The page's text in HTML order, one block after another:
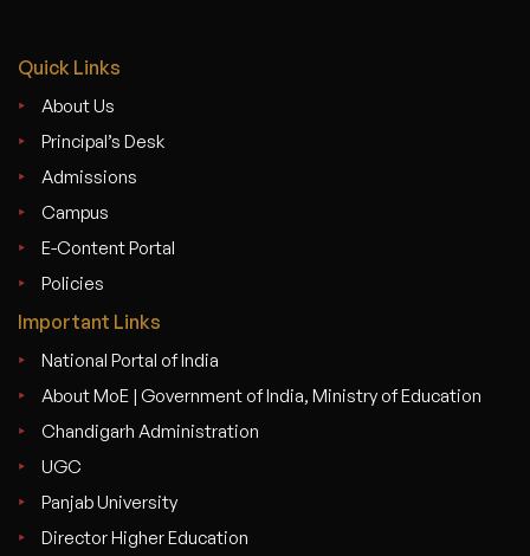
Quick Links
About Us
Principal’s Desk
Admissions
Campus
E-Content Portal
Policies
Important Links
National Portal of India
About MoE | Government of India, Ministry of Education
Chandigarh Administration
UGC
Panjab University
Director Higher Education